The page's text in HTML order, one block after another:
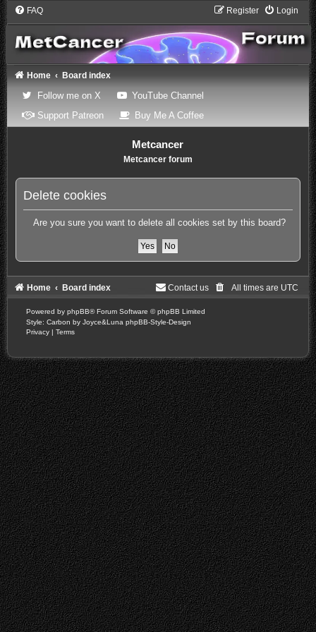
FAQ Login
Register
Home Board index
Follow me on X(Opens a new tab)
YouTube Channel(Opens a new tab)
Support Patreon(Opens a new tab)
Buy Me A Coffee(Opens a new tab)
Metcancer
Metcancer forum
Delete cookies
Are you sure you want to delete all cookies set by this board?
Home Board index All times are UTC
Contact us
Powered by phpBB® Forum Software © phpBB Limited
Style: Carbon by Joyce&Luna phpBB-Style-Design
Privacy | Terms